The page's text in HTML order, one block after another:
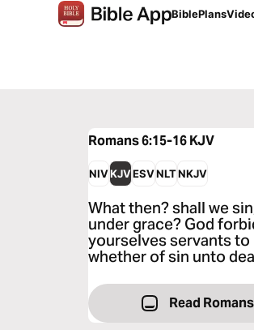
BiblePlans
Romans 6:15-16KJV
NIVKJVESVNLTNKJV
What then? shall we
under grace? God
yourselves servants to
whether of sin unto
Read